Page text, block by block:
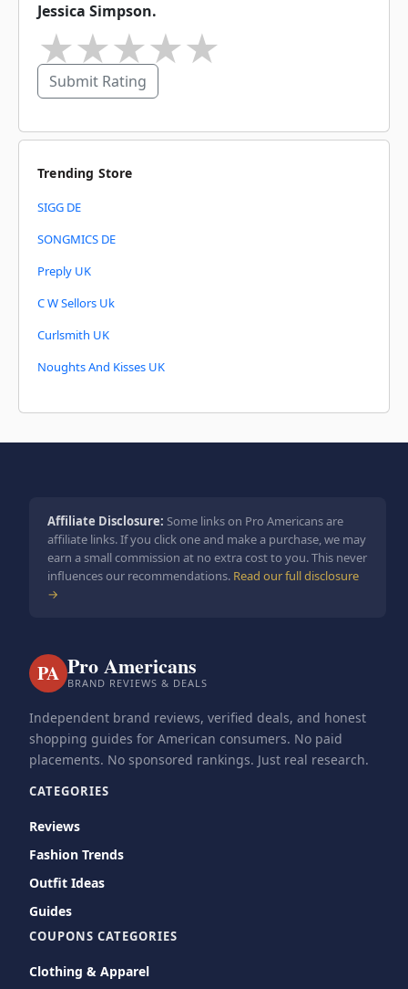
Jessica Simpson.
★
★
★
★
Submit Rating
Trending Store
SIGG DE
SONGMICS DE
Preply UK
C W Sellors Uk
Curlsmith UK
Noughts And Kisses UK
Affiliate Disclosure: Some links on Pro Americans are
affiliate links. If you click one and make a purchase, we may
earn a small commission at no extra cost to you. This never
influences our recommendations. Read our full disclosure
→
PA Pro Americans
BRAND REVIEWS & DEALS
Independent brand reviews, verified deals, and honest
shopping guides for American consumers. No paid
placements. No sponsored rankings. Just real research.
CATEGORIES
Reviews
Fashion Trends
Outfit Ideas
Guides
COUPONS CATEGORIES
Clothing & Apparel